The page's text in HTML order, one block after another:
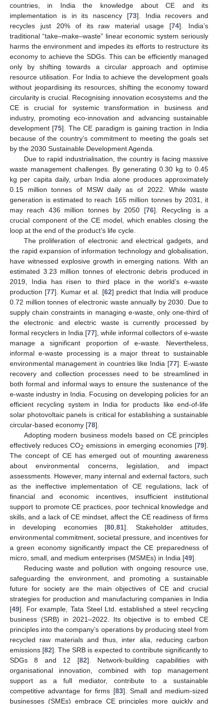
countries, in India the knowledge about CE and its
implementation is in its nascency [73]. India recovers and
recycles just 20% of its raw material usage [74]. India’s
traditional “take–make–waste” linear economic system seriously
harms the environment and impedes its efforts to restructure its
economy to achieve the SDGs. This can be efficiently managed
only by shifting towards a circular approach and optimise
resource utilisation. For India to achieve the development goals
without jeopardising its resources, shifting the economy toward
circularity is crucial. Recognising innovation ecosystems and the
CE is crucial for systemic transformation in business and
industry, promoting eco-innovation and advancing sustainable
development [75]. The CE paradigm is gaining traction in India
because of the country’s commitment to meeting the goals set
by the 2030 Sustainable Development Agenda.
Due to rapid industrialisation, the country is facing massive
waste management challenges. By generating 0.30 kg to 0.45
kg per capita daily, urban India alone produces approximately
0.15 million tonnes of MSW daily as of 2022. While waste
generation is estimated to reach 165 million tonnes by 2031, it
may reach 436 million tonnes by 2050 [76]. Recycling is a
crucial component of the CE model, which enables closing the
loop at the end of the product’s life cycle.
The proliferation of electronic and electrical gadgets, and
the rapid expansion of information technology and globalisation,
have witnessed explosive growth in emerging nations. With an
estimated 3.23 million tonnes of electronic debris produced in
2019, India has risen to third place in the world’s e-waste
production [77]. Kumar et al. [62] predict that India will produce
0.72 million tonnes of electronic waste annually by 2030. Due to
supply chain constraints in managing e-waste, only one-third of
the electronic and electric waste is currently processed by
formal recyclers in India [77], while informal collectors of e-waste
manage a significant proportion of e-waste. Nevertheless,
informal e-waste processing is a major threat to sustainable
environmental management in countries like India [77]. E-waste
recovery and collection processes need to be streamlined in
both formal and informal ways to ensure the sustenance of the
e-waste industry in India. Focusing on developing policies for an
efficient recycling system in India for products like end-of-life
solar photovoltaic panels is critical for establishing a sustainable
circular-based economy [78].
Adopting modern business models based on CE principles
effectively reduces CO2 emissions in emerging economies [79].
The concept of CE has emerged out of mounting awareness
about environmental concerns, legislation, and impact
assessments. However, many internal and external factors, such
as the ineffective implementation of CE regulations, lack of
financial and economic incentives, insufficient institutional
support to promote CE practices, poor technical knowledge and
skills, and a lack of CE mindset, affect the CE readiness of firms
in developing economies [80,81]. Stakeholder attitudes,
environmental commitment, societal pressure, and incentives for
a green economy significantly impact the CE preparedness of
micro, small, and medium enterprises (MSMEs) in India [49].
Reducing waste and pollution with ongoing resource use,
safeguarding the environment, and promoting a sustainable
future for society are the main objectives of CE and crucial
strategies for production and manufacturing companies in India
[49]. For example, Tata Steel Ltd. established a steel recycling
business (SRB) in 2021–2022. Its objective is to embed CE
principles into the company’s operations by producing steel from
recycled raw materials and thus, inter alia, reducing carbon
emissions [82]. The SRB is expected to contribute significantly to
SDGs 8 and 12 [82]. Network-building capabilities with
organisational innovation, combined with top management
support as a full mediator, contribute to a sustainable
competitive advantage for firms [83]. Small and medium-sized
businesses (SMEs) embrace CE principles more quickly and